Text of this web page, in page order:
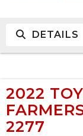
DETAILS
2022
2277